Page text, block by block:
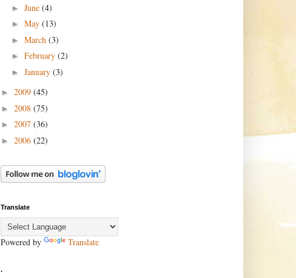
► June (4)
► May (13)
► March (3)
► February (2)
► January (3)
► 2009 (45)
► 2008 (75)
► 2007 (36)
► 2006 (22)
Translate
Powered by Translate
.